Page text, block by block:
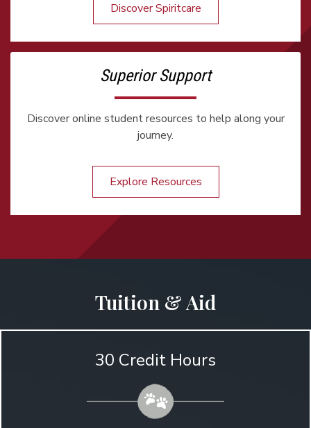
Discover Spiritcare
Superior Support
Discover online student resources to help along your
journey.
Explore Resources
Tuition & Aid
30 Credit Hours